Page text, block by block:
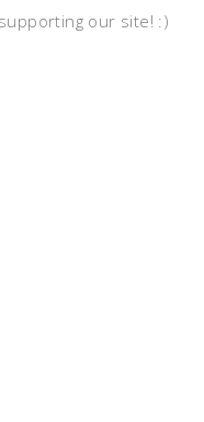
supporting our site! :)